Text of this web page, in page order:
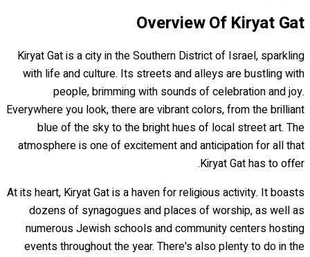
Overview Of Kiryat Gat
Kiryat Gat is a city in the Southern District of Israel, sparkling
with life and culture. Its streets and alleys are bustling with
people, brimming with sounds of celebration and joy.
Everywhere you look, there are vibrant colors, from the brilliant
blue of the sky to the bright hues of local street art. The
atmosphere is one of excitement and anticipation for all that
Kiryat Gat has to offer.
At its heart, Kiryat Gat is a haven for religious activity. It boasts
dozens of synagogues and places of worship, as well as
numerous Jewish schools and community centers hosting
events throughout the year. There's also plenty to do in the